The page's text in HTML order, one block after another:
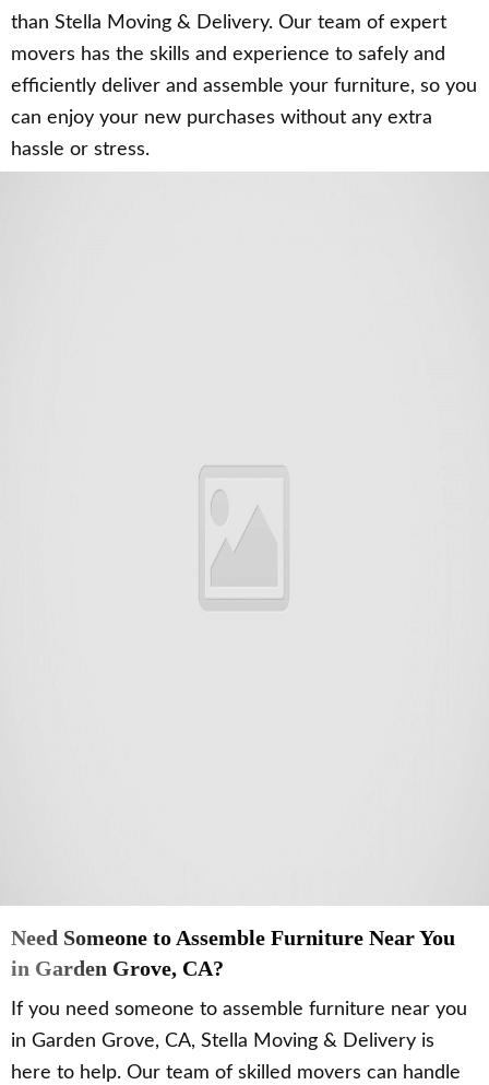
than Stella Moving & Delivery. Our team of expert
movers has the skills and experience to safely and
efficiently deliver and assemble your furniture, so you
can enjoy your new purchases without any extra
hassle or stress.
Need Someone to Assemble Furniture Near You
in Garden Grove, CA?
If you need someone to assemble furniture near you
in Garden Grove, CA, Stella Moving & Delivery is
here to help. Our team of skilled movers can handle